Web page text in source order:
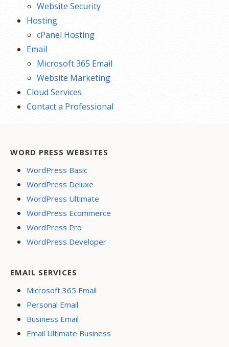
Website Security
Hosting
cPanel Hosting
Email
Microsoft 365 Email
Website Marketing
Cloud Services
Contact a Professional
WORD PRESS WEBSITES
WordPress Basic
WordPress Deluxe
WordPress Ultimate
WordPress Ecommerce
WordPress Pro
WordPress Developer
EMAIL SERVICES
Microsoft 365 Email
Personal Email
Business Email
Email Ultimate Business